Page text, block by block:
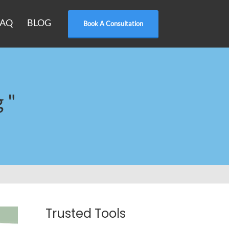
BLOG Book A Consultation
"
Trusted Tools